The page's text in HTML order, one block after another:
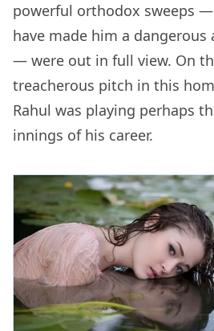
powerful orthodox sweeps
have made him a
— were out in full view. On
treacherous pitch in this
Rahul was playing perhaps
innings of his career.